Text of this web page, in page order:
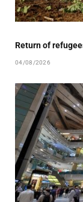
Return of
04/08/2026